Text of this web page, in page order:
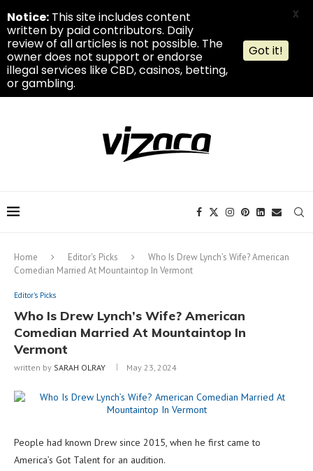
Home Editor's Picks
Who Is Drew Lynch’s Wife? American
Comedian Married At Mountaintop In Vermont
Editor's Picks
Who Is Drew Lynch’s Wife? American
Comedian Married At Mountaintop In
Vermont
written by SARAH OLRAY May 23, 2024
People had known Drew since 2015, when he first came to
America’s Got Talent for an audition.
Notice: This site includes content
written by paid contributors. Daily
review of all articles is not possible. The
owner does not support or endorse
illegal services like CBD, casinos, betting,
or gambling.
Got it!
X